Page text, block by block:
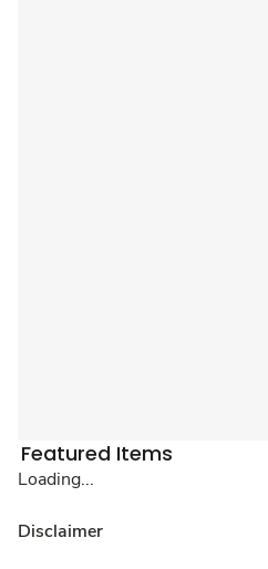
Featured Items
Loading...
Disclaimer